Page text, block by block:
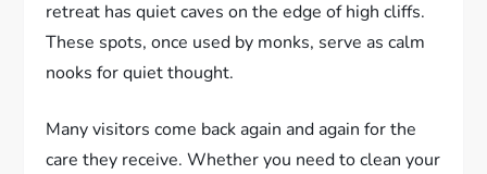
retreat has quiet caves on the edge of high cliffs.
These spots, once used by monks, serve as calm
nooks for quiet thought.
Many visitors come back again and again for the
care they receive. Whether you need to clean your